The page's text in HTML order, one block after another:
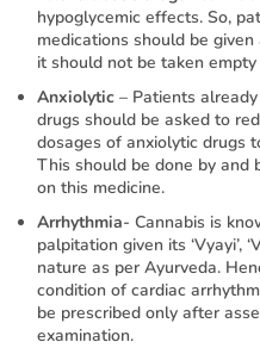
hypoglycemic effects. So,
medications should be
it should not be taken
Anxiolytic – Patients
drugs should be asked to
dosages of anxiolytic drugs
This should be done by
on this medicine.
Arrhythmia- Cannabis is
palpitation given its ‘Vyayi’,
nature as per Ayurveda.
condition of cardiac
be prescribed only after
examination.